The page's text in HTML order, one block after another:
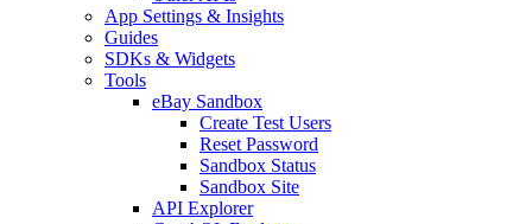
App Settings & Insights
Guides
SDKs & Widgets
Tools
eBay Sandbox
Create Test Users
Reset Password
Sandbox Status
Sandbox Site
API Explorer